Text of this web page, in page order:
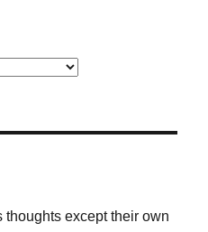
thoughts except their own